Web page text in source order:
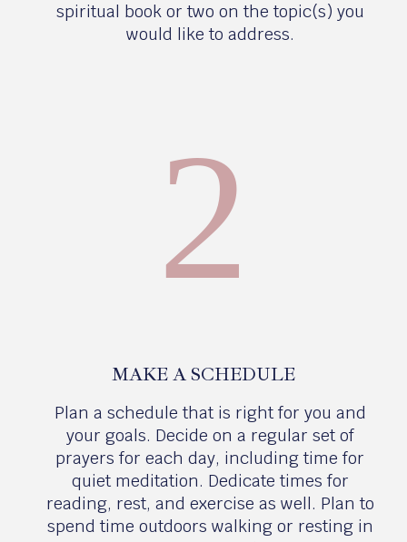
spiritual book or two on the topic(s) you
would like to address.
2
MAKE A SCHEDULE
Plan a schedule that is right for you and
your goals. Decide on a regular set of
prayers for each day, including time for
quiet meditation. Dedicate times for
reading, rest, and exercise as well. Plan to
spend time outdoors walking or resting in